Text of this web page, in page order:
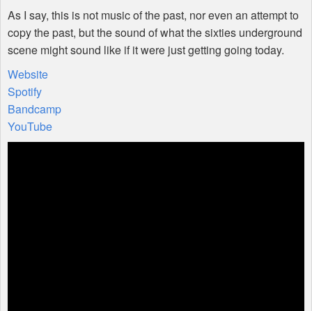
As I say, this is not music of the past, nor even an attempt to
copy the past, but the sound of what the sixties underground
scene might sound like if it were just getting going today.
Website
Spotify
Bandcamp
YouTube